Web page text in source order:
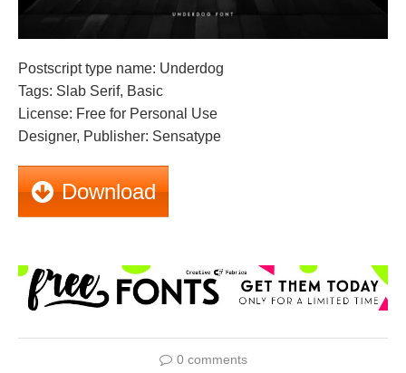
Postscript type name: Underdog
Tags: Slab Serif, Basic
License: Free for Personal Use
Designer, Publisher: Sensatype
Download
0 comments